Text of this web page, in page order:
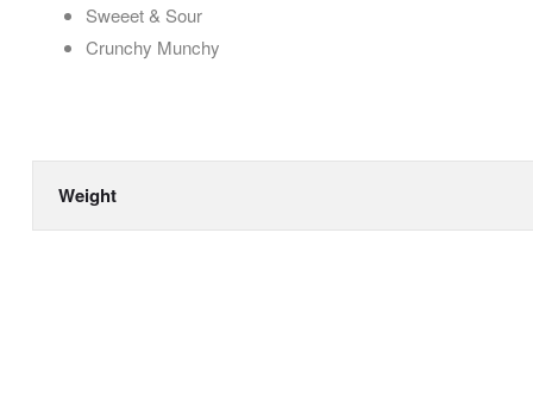
Sweeet & Sour
Crunchy Munchy
Weight